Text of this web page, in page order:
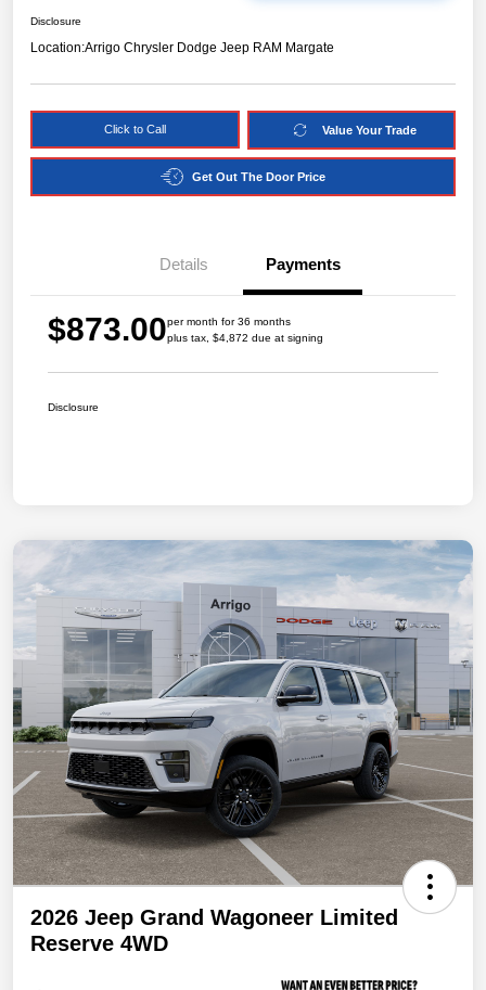
Disclosure
Location:Arrigo Chrysler Dodge Jeep RAM Margate
Click to Call Value Your Trade
Get Out The Door Price
Details Payments
$873.00per month for 36 months
plus tax, $4,872 due at signing
Disclosure
2026 Jeep Grand Wagoneer Limited
Reserve 4WD